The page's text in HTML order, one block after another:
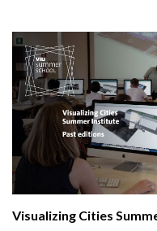
Visualizing Cities